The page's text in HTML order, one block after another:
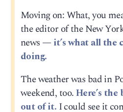
Moving on: What, you
the editor of the New
news —it’s what all the
doing.
The weather was bad in
weekend, too.Here’s the
out of it. I could see it